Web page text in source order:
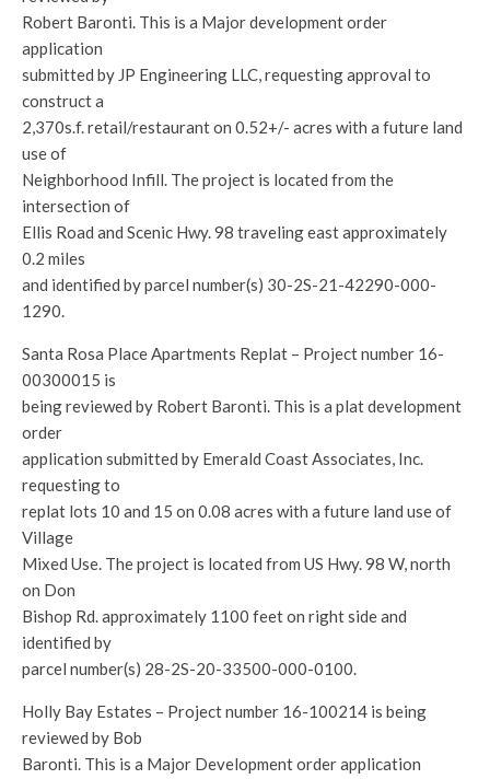
Robert Baronti. This is a Major development order
application
submitted by JP Engineering LLC, requesting approval to
construct a
2,370s.f. retail/restaurant on 0.52+/- acres with a future land
use of
Neighborhood Infill. The project is located from the
intersection of
Ellis Road and Scenic Hwy. 98 traveling east approximately
0.2 miles
and identified by parcel number(s) 30-2S-21-42290-000-
1290.
Santa Rosa Place Apartments Replat – Project number 16-
00300015 is
being reviewed by Robert Baronti. This is a plat development
order
application submitted by Emerald Coast Associates, Inc.
requesting to
replat lots 10 and 15 on 0.08 acres with a future land use of
Village
Mixed Use. The project is located from US Hwy. 98 W, north
on Don
Bishop Rd. approximately 1100 feet on right side and
identified by
parcel number(s) 28-2S-20-33500-000-0100.
Holly Bay Estates – Project number 16-100214 is being
reviewed by Bob
Baronti. This is a Major Development order application